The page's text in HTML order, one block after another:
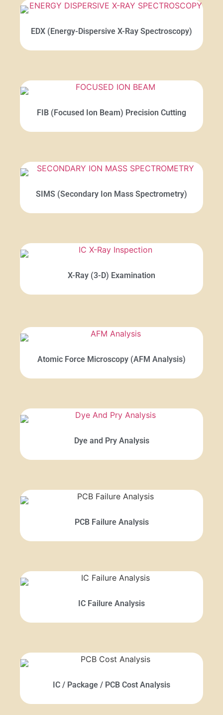
EDX (Energy-Dispersive X-Ray Spectroscopy)
FIB (Focused Ion Beam) Precision Cutting
SIMS (Secondary Ion Mass Spectrometry)
X-Ray (3-D) Examination
Atomic Force Microscopy (AFM Analysis)
Dye and Pry Analysis
PCB Failure Analysis
IC Failure Analysis
IC / Package / PCB Cost Analysis